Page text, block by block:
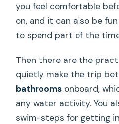
you feel comfortable
on, and it can also be
to spend part of the
Then there are the
quietly make the trip
bathrooms onboard,
any water activity. You
swim-steps for getting